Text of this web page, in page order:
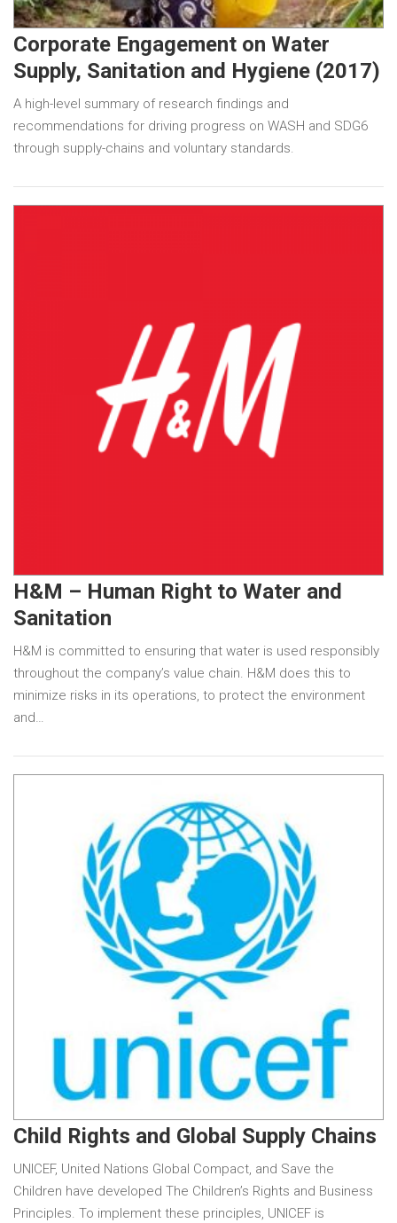
Corporate Engagement on Water
Supply, Sanitation and Hygiene (2017)
A high-level summary of research findings and
recommendations for driving progress on WASH and SDG6
through supply-chains and voluntary standards.
H&M – Human Right to Water and
Sanitation
H&M is committed to ensuring that water is used responsibly
throughout the company’s value chain. H&M does this to
minimize risks in its operations, to protect the environment
and…
Child Rights and Global Supply Chains
UNICEF, United Nations Global Compact, and Save the
Children have developed The Children’s Rights and Business
Principles. To implement these principles, UNICEF is